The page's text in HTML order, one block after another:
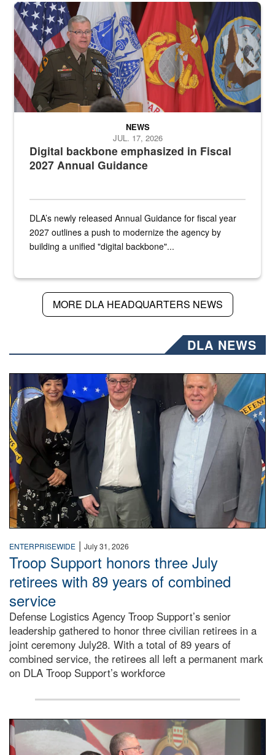
An Army Lieutenant General stands at a podium with military flags
Digital backbone emphasized in Fiscal
2027 Annual Guidance
NEWS
JUL. 17, 2026
DLA’s newly released Annual Guidance for fiscal year
2027 outlines a push to modernize the agency by
building a unified "digital backbone"...
MORE DLA HEADQUARTERS NEWS
DLA NEWS
Three people stand together.
ENTERPRISEWIDE | July 31, 2026
Troop Support honors three July
retirees with 89 years of combined
service
Defense Logistics Agency Troop Support’s senior
leadership gathered to honor three civilian retirees in a
joint ceremony July28. With a total of 89 years of
combined service, the retirees all left a permanent mark
on DLA Troop Support’s workforce
Three soldiers in Army Service Uniform stand at